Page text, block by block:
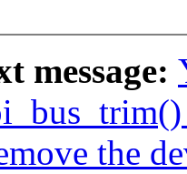
message:
the